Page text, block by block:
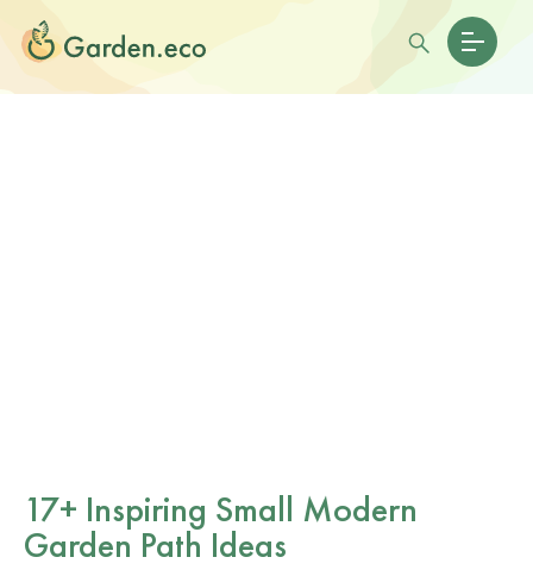
17+ Inspiring Small Modern
Garden Path Ideas